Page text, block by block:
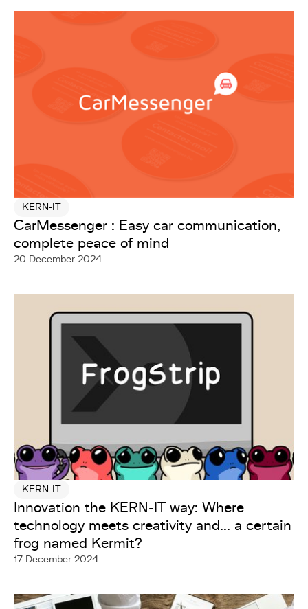
KERN-IT
CarMessenger : Easy car communication,
complete peace of mind
20 December 2024
KERN-IT
Innovation the KERN-IT way: Where
technology meets creativity and... a certain
frog named Kermit?
17 December 2024